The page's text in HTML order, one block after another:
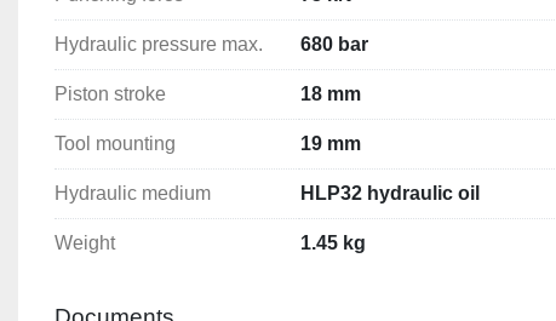
Hydraulic medium: HLP32 hydraulic oil
Weight: 1.45 kg
Hydraulic pressure max. 680 bar
Piston stroke 18 mm
Tool mounting 19 mm
Hydraulic medium HLP32 hydraulic oil
Weight 1.45 kg